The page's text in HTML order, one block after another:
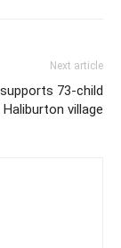
Next article
73-child
village